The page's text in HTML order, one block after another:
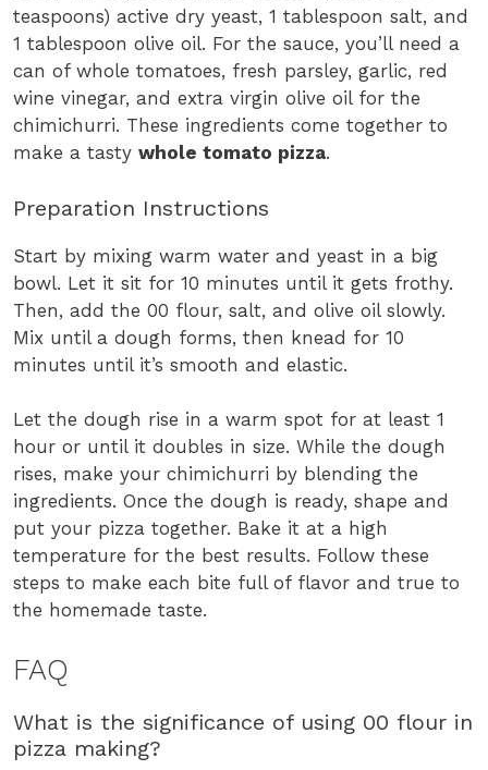
teaspoons) active dry yeast, 1 tablespoon salt, and
1 tablespoon olive oil. For the sauce, you’ll need a
can of whole tomatoes, fresh parsley, garlic, red
wine vinegar, and extra virgin olive oil for the
chimichurri. These ingredients come together to
make a tasty whole tomato pizza.
Preparation Instructions
Start by mixing warm water and yeast in a big
bowl. Let it sit for 10 minutes until it gets frothy.
Then, add the 00 flour, salt, and olive oil slowly.
Mix until a dough forms, then knead for 10
minutes until it’s smooth and elastic.
Let the dough rise in a warm spot for at least 1
hour or until it doubles in size. While the dough
rises, make your chimichurri by blending the
ingredients. Once the dough is ready, shape and
put your pizza together. Bake it at a high
temperature for the best results. Follow these
steps to make each bite full of flavor and true to
the homemade taste.
FAQ
What is the significance of using 00 flour in
pizza making?